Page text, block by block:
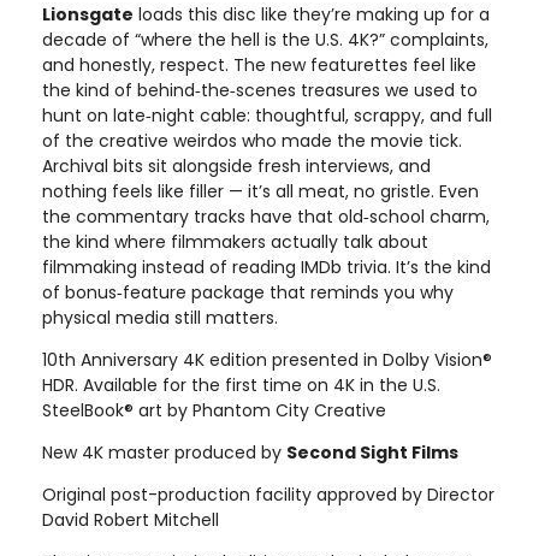
Lionsgate loads this disc like they’re making up for a
decade of “where the hell is the U.S. 4K?” complaints,
and honestly, respect. The new featurettes feel like
the kind of behind‑the‑scenes treasures we used to
hunt on late‑night cable: thoughtful, scrappy, and full
of the creative weirdos who made the movie tick.
Archival bits sit alongside fresh interviews, and
nothing feels like filler — it’s all meat, no gristle. Even
the commentary tracks have that old‑school charm,
the kind where filmmakers actually talk about
filmmaking instead of reading IMDb trivia. It’s the kind
of bonus‑feature package that reminds you why
physical media still matters.
10th Anniversary 4K edition presented in Dolby Vision®
HDR. Available for the first time on 4K in the U.S.
SteelBook® art by Phantom City Creative
New 4K master produced by Second Sight Films
Original post-production facility approved by Director
David Robert Mitchell